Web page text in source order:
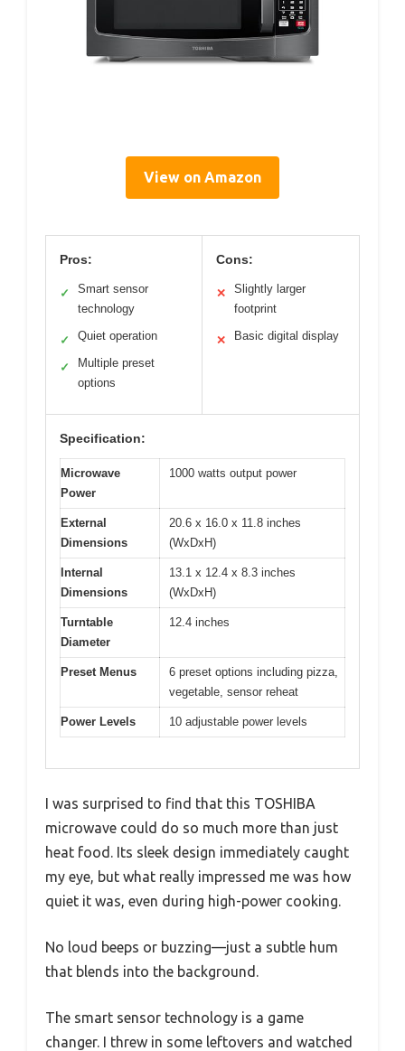
View on Amazon
Pros:
✓
Smart sensor
technology
✓ Quiet operation
✓
Multiple preset
options
Cons:
✕
Slightly larger
footprint
✕ Basic digital display
Specification:
Microwave
Power
1000 watts output power
External
Dimensions
20.6 x 16.0 x 11.8 inches
(WxDxH)
Internal
Dimensions
13.1 x 12.4 x 8.3 inches
(WxDxH)
Turntable
Diameter
12.4 inches
Preset Menus
6 preset options including pizza,
vegetable, sensor reheat
Power Levels 10 adjustable power levels
I was surprised to find that this TOSHIBA
microwave could do so much more than just
heat food. Its sleek design immediately caught
my eye, but what really impressed me was how
quiet it was, even during high-power cooking.
No loud beeps or buzzing—just a subtle hum
that blends into the background.
The smart sensor technology is a game
changer. I threw in some leftovers and watched